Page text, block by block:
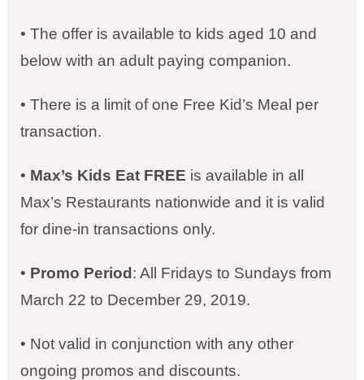
• The offer is available to kids aged 10 and
below with an adult paying companion.
• There is a limit of one Free Kid’s Meal per
transaction.
• Max’s Kids Eat FREE is available in all
Max’s Restaurants nationwide and it is valid
for dine-in transactions only.
• Promo Period : All Fridays to Sundays from
March 22 to December 29, 2019.
• Not valid in conjunction with any other
ongoing promos and discounts.